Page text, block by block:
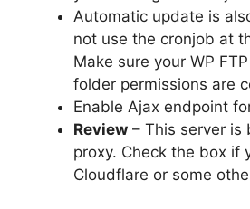
Automatic update is
not use the cronjob at
Make sure your WP
folder permissions are
Enable Ajax endpoint
Review – This server is
proxy. Check the box if
Cloudflare or some